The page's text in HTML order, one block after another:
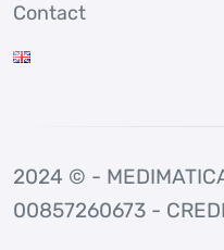
Contact
2024 © -
00857260673 -